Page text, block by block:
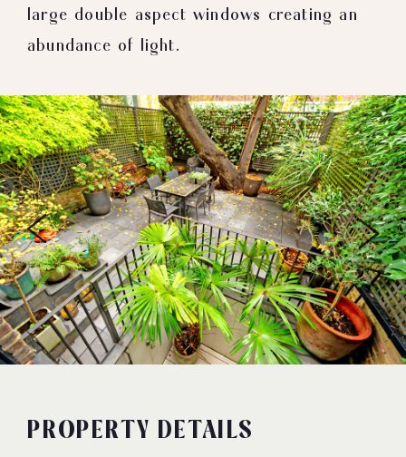
large double aspect windows creating an
abundance of light.
PROPERTY DETAILS